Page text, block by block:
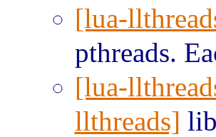
[lua-
pthreads.
[lua-
llthreads]